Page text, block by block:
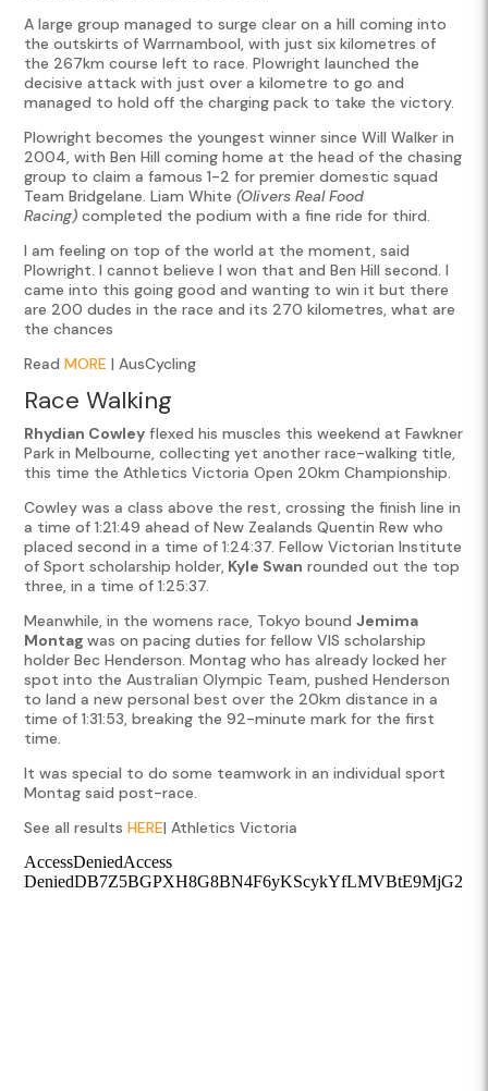
A large group managed to surge clear on a hill coming into
the outskirts of Warrnambool, with just six kilometres of
the 267km course left to race. Plowright launched the
decisive attack with just over a kilometre to go and
managed to hold off the charging pack to take the victory.
Plowright becomes the youngest winner since Will Walker in
2004, with Ben Hill coming home at the head of the chasing
group to claim a famous 1-2 for premier domestic squad
Team Bridgelane. Liam White(Olivers Real Food
Racing) completed the podium with a fine ride for third.
I am feeling on top of the world at the moment, said
Plowright. I cannot believe I won that and Ben Hill second. I
came into this going good and wanting to win it but there
are 200 dudes in the race and its 270 kilometres, what are
the chances
ReadMORE | AusCycling
Race Walking
Rhydian Cowley flexed his muscles this weekend at Fawkner
Park in Melbourne, collecting yet another race-walking title,
this time the Athletics Victoria Open 20km Championship.
Cowley was a class above the rest, crossing the finish line in
a time of 1:21:49 ahead of New Zealands Quentin Rew who
placed second in a time of 1:24:37. Fellow Victorian Institute
of Sport scholarship holder, Kyle Swan rounded out the top
three, in a time of 1:25:37.
Meanwhile, in the womens race, Tokyo boundJemima
Montagwas on pacing duties for fellow VIS scholarship
holder Bec Henderson. Montag who has already locked her
spot into the Australian Olympic Team, pushed Henderson
to land a new personal best over the 20km distance in a
time of 1:31:53, breaking the 92-minute mark for the first
time.
It was special to do some teamwork in an individual sport
Montag said post-race.
See all resultsHERE| Athletics Victoria